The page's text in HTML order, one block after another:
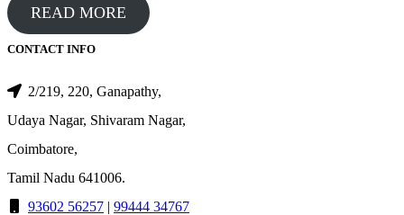
READ MORE
CONTACT INFO
2/219, 220, Ganapathy,
Udaya Nagar, Shivaram Nagar,
Coimbatore,
Tamil Nadu 641006.
93602 56257 | 99444 34767